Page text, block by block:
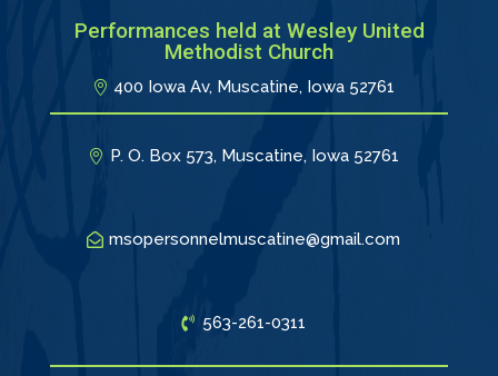
Performances held at Wesley United
Methodist Church
400 Iowa Av, Muscatine, Iowa 52761
P. O. Box 573, Muscatine, Iowa 52761
msopersonnelmuscatine@gmail.com
563-261-0311